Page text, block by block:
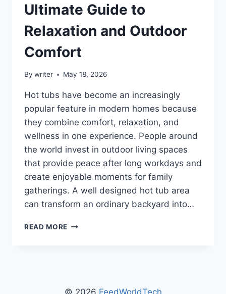
Ultimate Guide to
Relaxation and Outdoor
Comfort
By writer May 18, 2026
Hot tubs have become an increasingly
popular feature in modern homes because
they combine comfort, relaxation, and
wellness in one experience. People around
the world invest in outdoor living spaces
that provide peace after long workdays and
create enjoyable moments for family
gatherings. A well designed hot tub area
can transform an ordinary backyard into…
READ MORE MGAPHOTTUB
THE